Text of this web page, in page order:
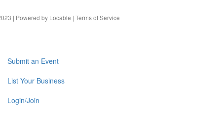
| Powered by Locable | Terms of Service
Submit an Event
List Your Business
Login/Join